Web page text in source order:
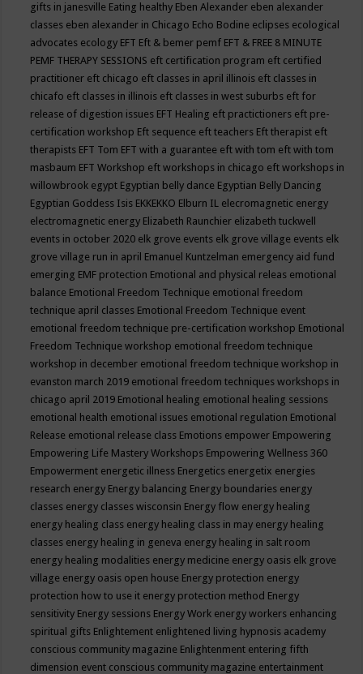
gifts in janesville Eating healthy Eben Alexander eben alexander
classes eben alexander in Chicago Echo Bodine eclipses ecological
advocates ecology EFT Eft & bemer pemf EFT & FREE 8 MINUTE
PEMF THERAPY SESSIONS eft certification program eft certified
practitioner eft chicago eft classes in april illinois eft classes in
chicafo eft classes in illinois eft classes in west suburbs eft for
release of digestion issues EFT Healing eft practictioners eft pre-
certification workshop Eft sequence eft teachers Eft therapist eft
therapists EFT Tom EFT with a guarantee eft with tom eft with tom
masbaum EFT Workshop eft workshops in chicago eft workshops in
willowbrook egypt Egyptian belly dance Egyptian Belly Dancing
Egyptian Goddess Isis EKKEKKO Elburn IL elecromagnetic energy
electromagnetic energy Elizabeth Raunchier elizabeth tuckwell
events in october 2020 elk grove events elk grove village events elk
grove village run in april Emanuel Kuntzelman emergency aid fund
emerging EMF protection Emotional and physical releas emotional
balance Emotional Freedom Technique emotional freedom
technique april classes Emotional Freedom Technique event
emotional freedom technique pre-certification workshop Emotional
Freedom Technique workshop emotional freedom technique
workshop in december emotional freedom technique workshop in
evanston march 2019 emotional freedom techniques workshops in
chicago april 2019 Emotional healing emotional healing sessions
emotional health emotional issues emotional regulation Emotional
Release emotional release class Emotions empower Empowering
Empowering Life Mastery Workshops Empowering Wellness 360
Empowerment energetic illness Energetics energetix energies
research energy Energy balancing Energy boundaries energy
classes energy classes wisconsin Energy flow energy healing
energy healing class energy healing class in may energy healing
classes energy healing in geneva energy healing in salt room
energy healing modalities energy medicine energy oasis elk grove
village energy oasis open house Energy protection energy
protection how to use it energy protection method Energy
sensitivity Energy sessions Energy Work energy workers enhancing
spiritual gifts Enlightement enlightened living hypnosis academy
conscious community magazine Enlightenment entering fifth
dimension event conscious community magazine entertainment